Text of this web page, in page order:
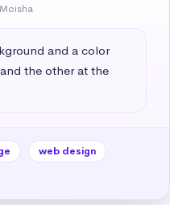
and a color
the other at the
web design